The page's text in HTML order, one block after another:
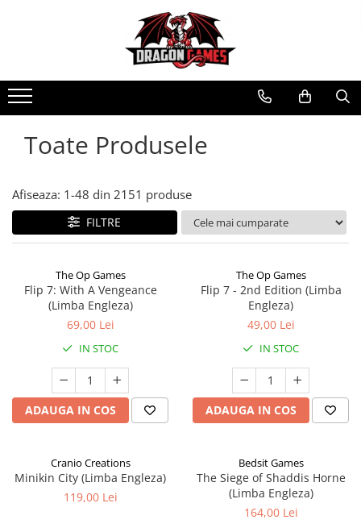
Toate Produsele
Afiseaza: 1-48 din 2151 produse
FILTRE
The Op Games
Flip 7: With A Vengeance
(Limba Engleza)
69,00 Lei
IN STOC
ADAUGA IN COS
The Op Games
Flip 7 - 2nd Edition (Limba
Engleza)
49,00 Lei
IN STOC
ADAUGA IN COS
Cranio Creations
Minikin City (Limba Engleza)
119,00 Lei
Bedsit Games
The Siege of Shaddis Horne
(Limba Engleza)
164,00 Lei